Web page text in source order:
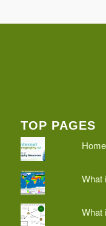
TOP PAGES
Home
What
What